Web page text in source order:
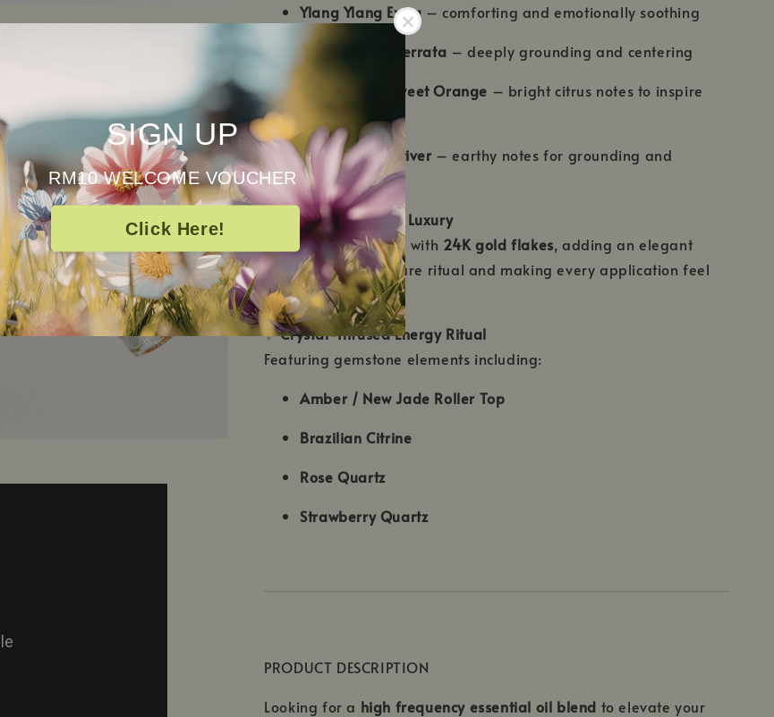
SIGN UP
RM10 WELCOME VOUCHER
Click Here!
Ylang Ylang Extra – comforting and emotionally soothing
Frankincense Serrata – deeply grounding and centering
Bergamot & Sweet Orange – bright citrus notes to inspire
positivity
Patchouli & Vetiver– earthy notes for grounding and
balance
24K Gold Infused Luxury
Gold Rush is infused with 24K gold flakes, adding an elegant
touch to your self-care ritual and making every application feel
extra special.
✨Crystal-Infused Energy Ritual
Featuring gemstone elements including:
Amber / New Jade Roller Top
Brazilian Citrine
Rose Quartz
Strawberry Quartz
PRODUCT DESCRIPTION
Looking for a high frequency essential oil blend to elevate your